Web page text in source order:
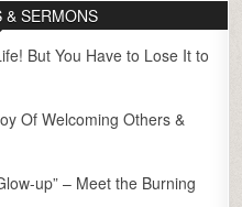
& SERMONS
But You Have to Lose It to
Of Welcoming Others &
up” – Meet the Burning